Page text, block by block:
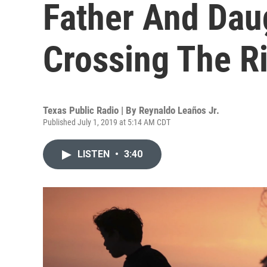
Father And
Crossing The
Texas Public Radio | By Reynaldo Leaños Jr.
Published July 1, 2019 at 5:14 AM CDT
LISTEN • 3:40